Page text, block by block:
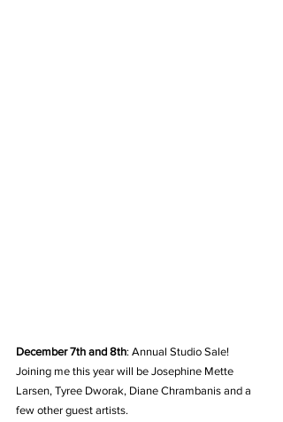
December 7th and 8th: Annual Studio Sale!
Joining me this year will be Josephine Mette
Larsen, Tyree Dworak, Diane Chrambanis and a
few other guest artists.